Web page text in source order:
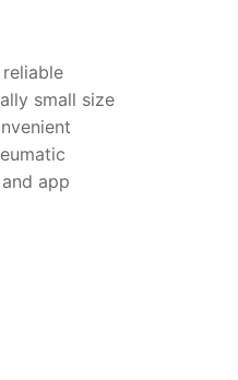
small size
app